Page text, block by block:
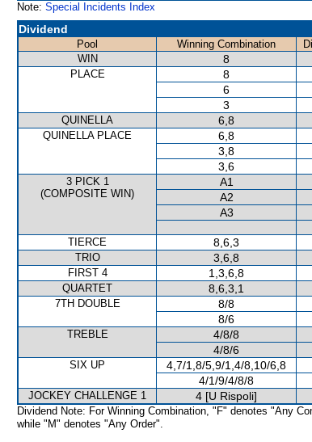
Note: Special Incidents Index
Dividend
Pool Winning Combination
WIN
8
PLACE 8
6
3
QUINELLA 6,8
QUINELLA PLACE 6,8
3,8
3,6
3 PICK 1
(COMPOSITE WIN)
A1
A2
A3
TIERCE
8,6,3
TRIO 3,6,8
FIRST 4 1,3,6,8
QUARTET 8,6,3,1
7TH DOUBLE 8/8
8/6
TREBLE 4/8/8
4/8/6
SIX UP 4,7/1,8/5,9/1,4/8,10/6,8
4/1/9/4/8/8
JOCKEY CHALLENGE 1 4 [U Rispoli]
Dividend Note: For Winning Combination, "F" denotes "Any
while "M" denotes "Any Order".